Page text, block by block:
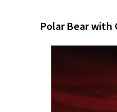
Polar Bear with